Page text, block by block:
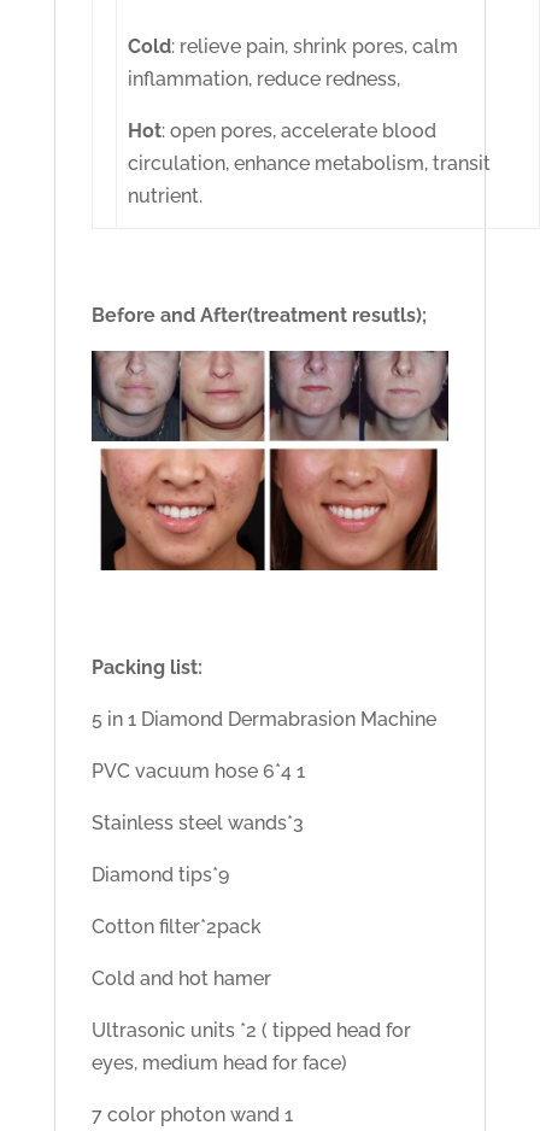
Cold: relieve pain, shrink pores, calm
inflammation, reduce redness,
Hot: open pores, accelerate blood
circulation, enhance metabolism, transit
nutrient.
Before and After(treatment resutls);
Packing list:
5 in 1 Diamond Dermabrasion Machine
PVC vacuum hose 6*4 1
Stainless steel wands*3
Diamond tips*9
Cotton filter*2pack
Cold and hot hamer
Ultrasonic units *2 ( tipped head for
eyes, medium head for face)
7 color photon wand 1